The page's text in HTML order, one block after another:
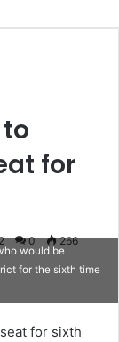
for
0 266
would be
for the sixth time
for sixth